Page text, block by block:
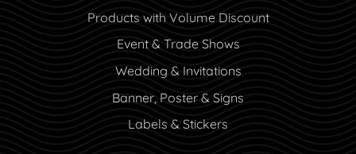
Products with Volume Discount
Event & Trade Shows
Wedding & Invitations
Banner, Poster & Signs
Labels & Stickers